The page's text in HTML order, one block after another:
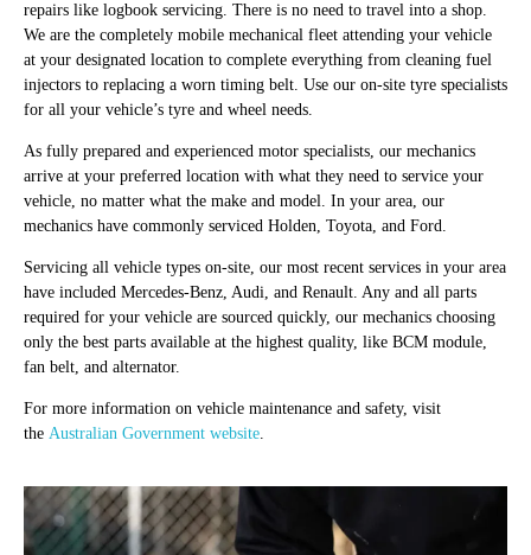
repairs like logbook servicing. There is no need to travel into a shop.
We are the completely mobile mechanical fleet attending your vehicle
at your designated location to complete everything from cleaning fuel
injectors to replacing a worn timing belt. Use our on-site tyre specialists
for all your vehicle’s tyre and wheel needs.
As fully prepared and experienced motor specialists, our mechanics
arrive at your preferred location with what they need to service your
vehicle, no matter what the make and model. In your area, our
mechanics have commonly serviced Holden, Toyota, and Ford.
Servicing all vehicle types on-site, our most recent services in your area
have included Mercedes-Benz, Audi, and Renault. Any and all parts
required for your vehicle are sourced quickly, our mechanics choosing
only the best parts available at the highest quality, like BCM module,
fan belt, and alternator.
For more information on vehicle maintenance and safety, visit
the Australian Government website.